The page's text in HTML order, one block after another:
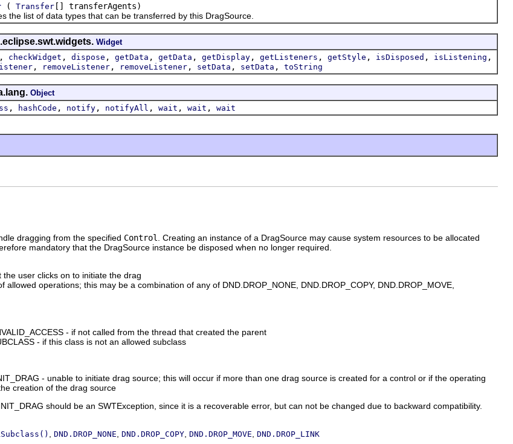
( Transfer [] transferAgents)
list of data types that can be transferred by this DragSource.
Widget
, checkWidget , dispose , getData , getData , getDisplay , getListeners , getStyle , isDisposed , isListening ,
, removeListener , removeListener , setData , setData , toString
Object
, hashCode , notify , notifyAll , wait , wait , wait
dragging from the specified Control
. Creating an instance of a DragSource may cause system resources to be allocated
mandatory that the DragSource instance be disposed when no longer required.
the user clicks on to initiate the drag
allowed operations; this may be a combination of any of DND.DROP_NONE, DND.DROP_COPY, DND.DROP_MOVE,
- if not called from the thread that created the parent
- if this class is not an allowed subclass
- unable to initiate drag source; this will occur if more than one drag source is created for a control or if the operating
creation of the drag source
should be an SWTException, since it is a recoverable error, but can not be changed due to backward compatibility.
DND.DROP_NONE DND.DROP_COPY DND.DROP_MOVE DND.DROP_LINK